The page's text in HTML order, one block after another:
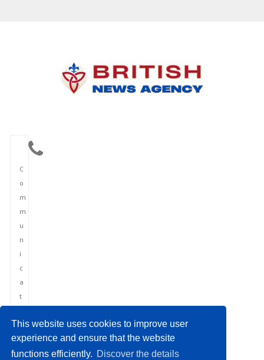
This website uses cookies to improve user
experience and ensure that the website
functions efficiently. Discover the details
C
o
m
m
u
n
i
c
a
t
o
n